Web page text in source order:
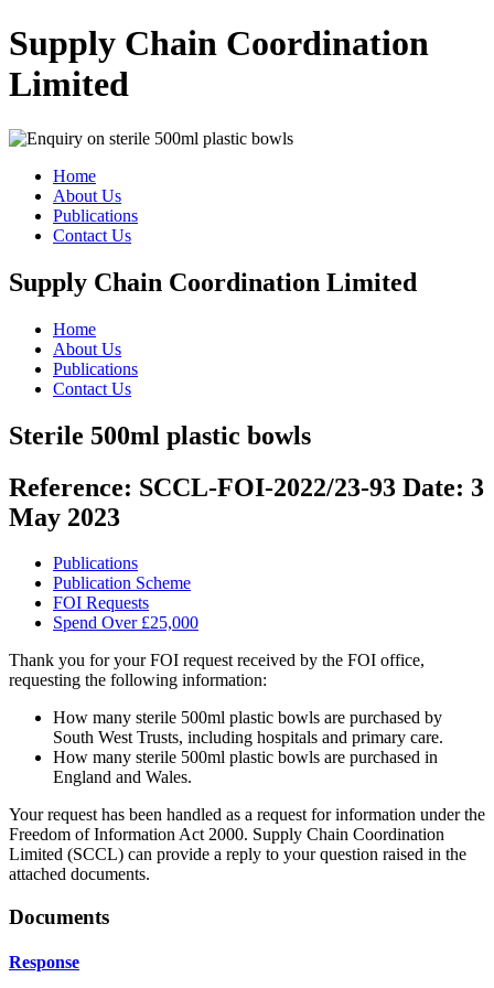
Supply Chain Coordination
Limited
Home
About Us
Publications
Contact Us
Supply Chain Coordination Limited
Home
About Us
Publications
Contact Us
Sterile 500ml plastic bowls
Reference: SCCL-FOI-2022/23-93 Date: 3
May 2023
Publications
Publication Scheme
FOI Requests
Spend Over £25,000
Thank you for your FOI request received by the FOI office,
requesting the following information:
How many sterile 500ml plastic bowls are purchased by
South West Trusts, including hospitals and primary care.
How many sterile 500ml plastic bowls are purchased in
England and Wales.
Your request has been handled as a request for information under the
Freedom of Information Act 2000. Supply Chain Coordination
Limited (SCCL) can provide a reply to your question raised in the
attached documents.
Documents
Response